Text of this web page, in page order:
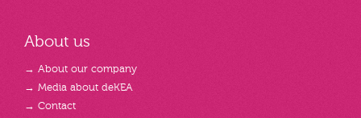
About us
→ About our company
→ Media about deKEA
→ Contact